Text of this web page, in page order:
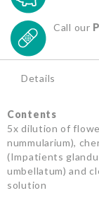
Call our
Details
Contents
5x dilution of
nummularium),
(Impatients
umbellatum) and
solution